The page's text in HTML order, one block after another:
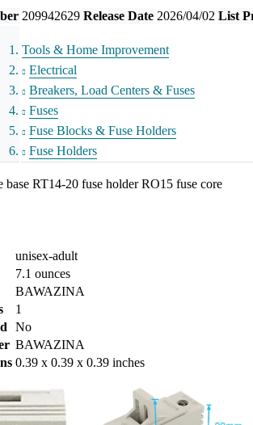
209942629 Release Date 2026/04/02 List
Tools & Home Improvement
Electrical
Breakers, Load Centers & Fuses
Fuses
Fuse Blocks & Fuse Holders
Fuse Holders
base RT14-20 fuse holder RO15 fuse core
unisex-adult
7.1 ounces
BAWAZINA
1
No
BAWAZINA
0.39 x 0.39 x 0.39 inches